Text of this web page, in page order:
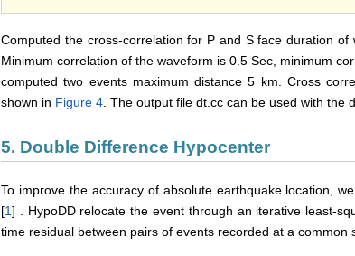
Computed the cross-correlation for P and S face duration
Minimum correlation of the waveform is 0.5 Sec, minimum
computed two events maximum distance 5 km. Cross
shown in Figure 4 . The output file dt.cc can be used with the
5. Double Difference Hypocenter
To improve the accuracy of absolute earthquake location,
[1] . HypoDD relocate the event through an iterative least-
time residual between pairs of events recorded at a